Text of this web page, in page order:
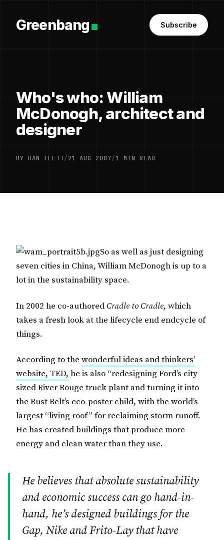
Greenbang Subscribe
Who's who: William
McDonogh, architect and
designer
BY DAN ILETT/21 AUG 2007/1 MIN READ
So as well as just designing
seven cities in China, William McDonogh is up to a
lot in the sustainability space.
In 2002 he co-authored Cradle to Cradle, which
takes a fresh look at the lifecycle end endcycle of
things.
According to the wonderful ideas and thinkers’
website, TED, he is also “redesigning Ford’s city-
sized River Rouge truck plant and turning it into
the Rust Belt’s eco-poster child, with the world’s
largest “living roof” for reclaiming storm runoff.
He has created buildings that produce more
energy and clean water than they use.
He believes that absolute sustainability
and economic success can go hand-in-
hand, he’s designed buildings for the
Gap, Nike and Frito-Lay that have